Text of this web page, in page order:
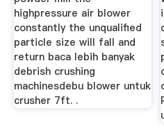
highpressure air blower
constantly the unqualified
particle size will fall and
return baca lebih banyak
debrish crushing
machinesdebu blower untuk
crusher 7ft. .